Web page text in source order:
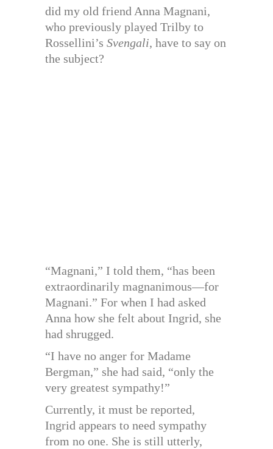
did my old friend Anna Magnani,
who previously played Trilby to
Rossellini’s Svengali, have to say on
the subject?
“Magnani,” I told them, “has been
extraordinarily magnanimous—for
Magnani.” For when I had asked
Anna how she felt about Ingrid, she
had shrugged.
“I have no anger for Madame
Bergman,” she had said, “only the
very greatest sympathy!”
Currently, it must be reported,
Ingrid appears to need sympathy
from no one. She is still utterly,